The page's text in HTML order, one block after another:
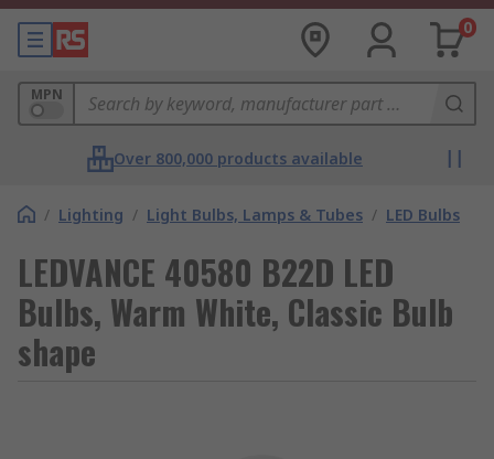
0
MPN
Over 800,000 products available
/ Lighting / Light Bulbs, Lamps & Tubes / LED Bulbs
LEDVANCE 40580 B22D LED
Bulbs, Warm White, Classic Bulb
shape